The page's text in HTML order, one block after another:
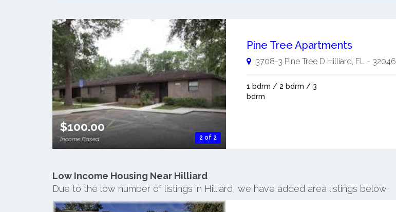
2 of 2
$100.00
Income Based
Pine Tree Apartments
3708-3 Pine Tree D Hilliard, FL- 32046
1 bdrm / 2 bdrm / 3
bdrm
Low Income Housing Near Hilliard
Due to the low number of listings in Hilliard, we have added area listings below.